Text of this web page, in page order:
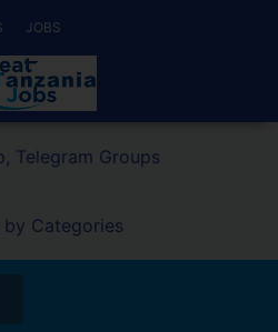
JOBS
Telegram Groups
by Categories